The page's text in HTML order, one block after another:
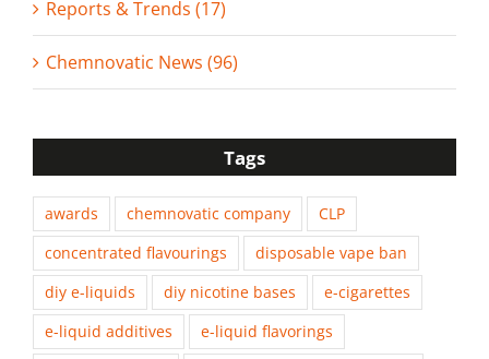
Reports & Trends (17)
Chemnovatic News (96)
Tags
awards chemnovatic company
CLP
concentrated flavourings
disposable vape ban
diy e-liquids
diy nicotine bases
e-cigarettes
e-liquid additives
e-liquid flavorings